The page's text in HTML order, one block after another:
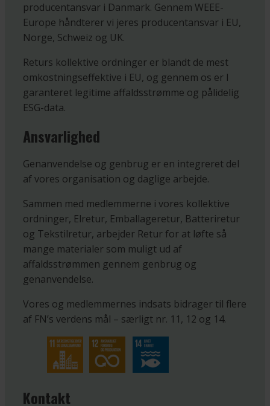
producentansvar i Danmark. Gennem WEEE-
Europe håndterer vi jeres producentansvar i EU,
Norge, Schweiz og UK.
Returs kollektive ordninger er blandt de mest
omkostningseffektive i EU, og gennem os er I
garanteret legitime affaldsstrømme og pålidelig
ESG-data.
Ansvarlighed
Genanvendelse og genbrug er en integreret del
af vores organisation og daglige arbejde.
Sammen med medlemmerne i vores kollektive
ordninger, Elretur, Emballageretur, Batteriretur
og Tekstilretur, arbejder Retur for at løfte så
mange materialer som muligt ud af
affaldsstrømmen gennem genbrug og
genanvendelse.
Vores og medlemmernes indsats bidrager til flere
af FN’s verdens mål – særligt nr. 11, 12 og 14.
Kontakt